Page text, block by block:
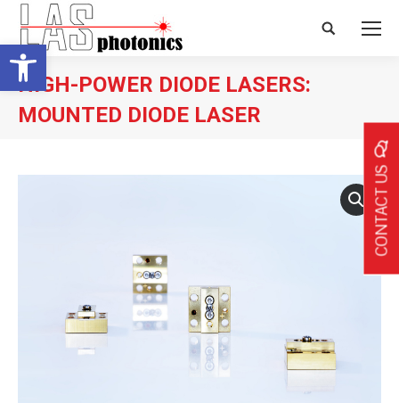
Open toolbar
Search:
HIGH-POWER DIODE LASERS:
MOUNTED DIODE LASER
CONTACT US